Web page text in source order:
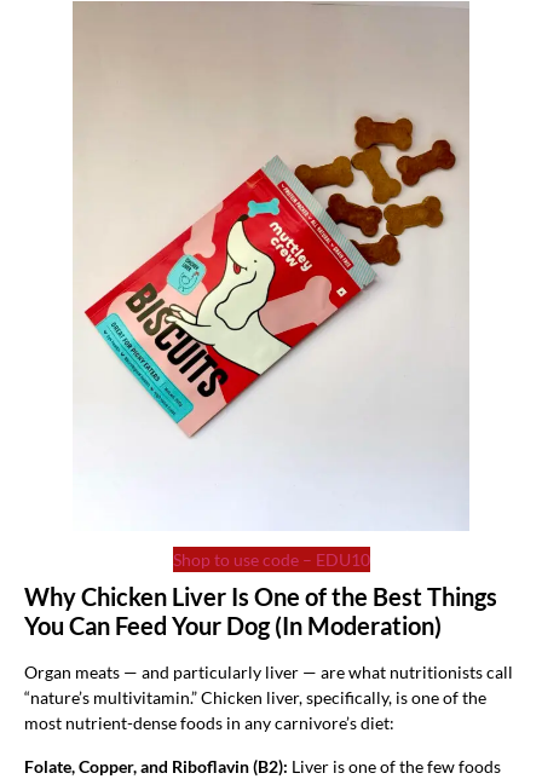
Shop to use code – EDU10
Why Chicken Liver Is One of the Best Things
You Can Feed Your Dog (In Moderation)
Organ meats — and particularly liver — are what nutritionists call
“nature’s multivitamin.” Chicken liver, specifically, is one of the
most nutrient-dense foods in any carnivore’s diet:
Folate, Copper, and Riboflavin (B2): Liver is one of the few foods